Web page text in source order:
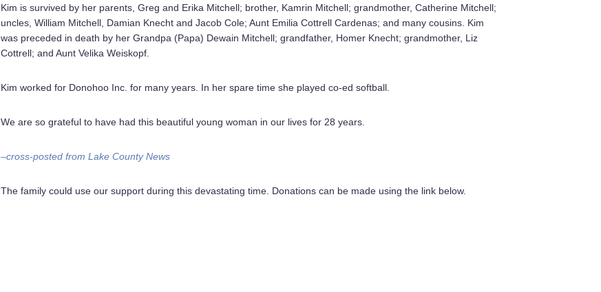
Kim is survived by her parents, Greg and Erika Mitchell; brother, Kamrin Mitchell; grandmother, Catherine Mitchell;
uncles, William Mitchell, Damian Knecht and Jacob Cole; Aunt Emilia Cottrell Cardenas; and many cousins. Kim
was preceded in death by her Grandpa (Papa) Dewain Mitchell; grandfather, Homer Knecht; grandmother, Liz
Cottrell; and Aunt Velika Weiskopf.
Kim worked for Donohoo Inc. for many years. In her spare time she played co-ed softball.
We are so grateful to have had this beautiful young woman in our lives for 28 years.
–cross-posted from Lake County News
The family could use our support during this devastating time. Donations can be made using the link below.